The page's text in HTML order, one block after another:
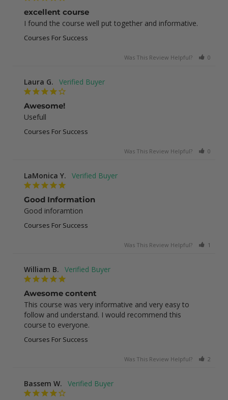
excellent course
I found the course well put together and informative.
Courses For Success
Was This Review Helpful? 0
Laura G.
Awesome!
Usefull
Courses For Success
Was This Review Helpful? 0
LaMonica Y.
Good Information
Good inforamtion
Courses For Success
Was This Review Helpful? 1
William B.
Awesome content
This course was very informative and very easy to
follow and understand. I would recommend this
course to everyone.
Courses For Success
Was This Review Helpful? 2
Bassem W.